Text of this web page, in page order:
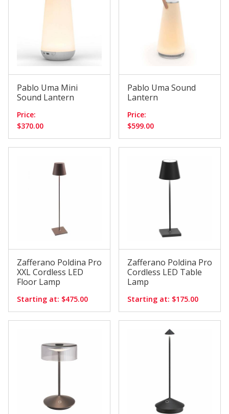
Pablo Uma Mini
Sound Lantern
Price:
$370.00
Pablo Uma Sound
Lantern
Price:
$599.00
Zafferano Poldina Pro
XXL Cordless LED
Floor Lamp
Starting at: $475.00
Zafferano Poldina Pro
Cordless LED Table
Lamp
Starting at: $175.00